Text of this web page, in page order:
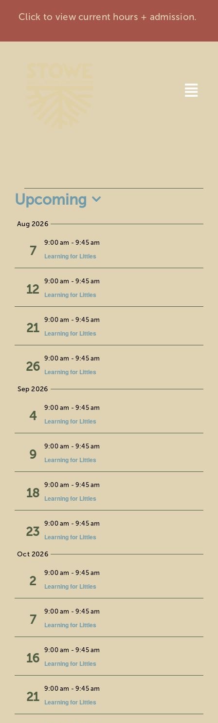
Click to view current hours + admission.
Events
Education
Private Events
Support
About Us
Member Login
Search
for:
Events
Upcoming
Select
date.
Aug 2026
7
9:00 am - 9:45 am
Learning for Littles
12
9:00 am - 9:45 am
Learning for Littles
21
9:00 am - 9:45 am
Learning for Littles
26
9:00 am - 9:45 am
Learning for Littles
Sep 2026
4
9:00 am - 9:45 am
Learning for Littles
9
9:00 am - 9:45 am
Learning for Littles
18
9:00 am - 9:45 am
Learning for Littles
23
9:00 am - 9:45 am
Learning for Littles
Oct 2026
2
9:00 am - 9:45 am
Learning for Littles
7
9:00 am - 9:45 am
Learning for Littles
16
9:00 am - 9:45 am
Learning for Littles
21
9:00 am - 9:45 am
Learning for Littles